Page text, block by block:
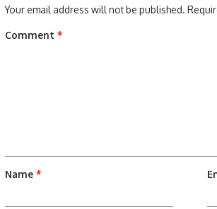
Your email address will not be published.
Comment *
Name *